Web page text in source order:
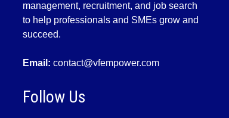
management, recruitment, and job search
to help professionals and SMEs grow and
succeed.
Email: contact@vfempower.com
Follow Us